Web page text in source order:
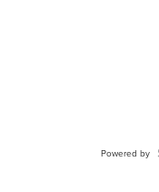
Powered by